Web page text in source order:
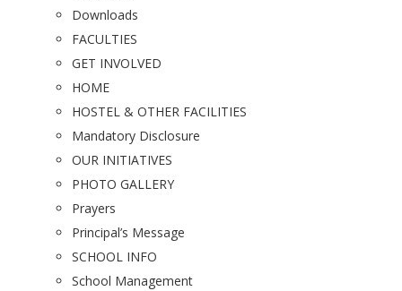
Downloads
FACULTIES
GET INVOLVED
HOME
HOSTEL & OTHER FACILITIES
Mandatory Disclosure
OUR INITIATIVES
PHOTO GALLERY
Prayers
Principal’s Message
SCHOOL INFO
School Management